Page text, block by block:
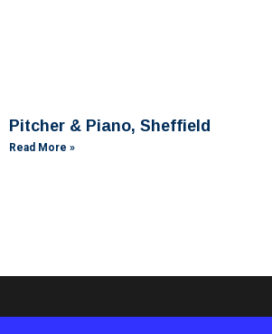
Pitcher & Piano, Sheffield
Read More »